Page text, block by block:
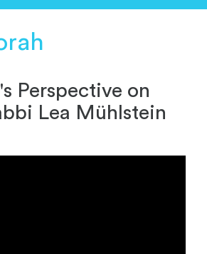
Perspective on
Lea Mühlstein